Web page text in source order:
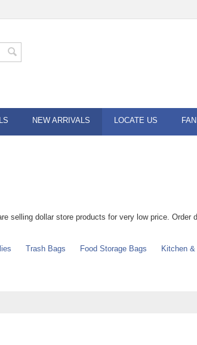
NEW ARRIVALS LOCATE US
selling dollar store products for very low price. Order
Trash Bags Food Storage Bags Kitchen